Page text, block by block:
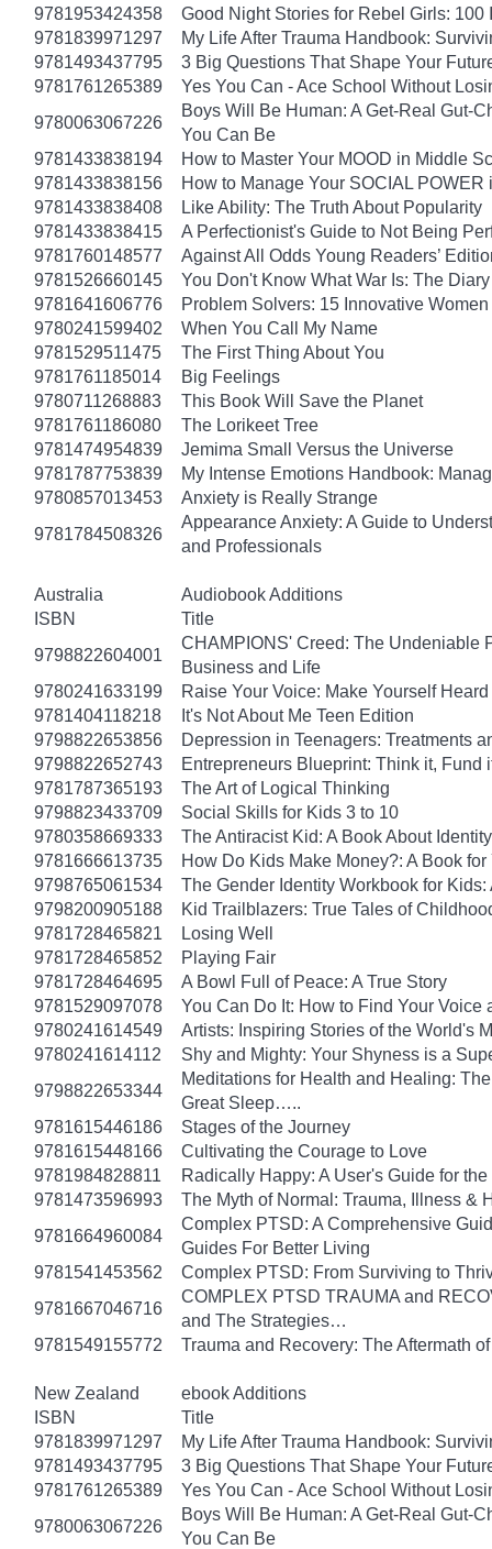
9781953424358
Good Night Stories for Rebel Girls:
9781839971297
My Life After Trauma Handbook:
9781493437795
3 Big Questions That Shape Your
9781761265389
Yes You Can - Ace School Without
9780063067226
Boys Will Be Human: A Get-Real Gut-
You Can Be
9781433838194
How to Master Your MOOD in Middle
9781433838156
How to Manage Your SOCIAL
9781433838408
Like Ability: The Truth About Popularity
9781433838415
A Perfectionist's Guide to Not Being
9781760148577
Against All Odds Young Readers’
9781526660145
You Don't Know What War Is: The
9781641606776
Problem Solvers: 15 Innovative
9780241599402
When You Call My Name
9781529511475
The First Thing About You
9781761185014
Big Feelings
9780711268883
This Book Will Save the Planet
9781761186080
The Lorikeet Tree
9781474954839
Jemima Small Versus the Universe
9781787753839
My Intense Emotions Handbook:
9780857013453
Anxiety is Really Strange
9781784508326
Appearance Anxiety: A Guide to
and Professionals
Australia
Audiobook Additions
ISBN
Title
9798822604001
CHAMPIONS' Creed: The Undeniable
Business and Life
9780241633199
Raise Your Voice: Make Yourself
9781404118218
It's Not About Me Teen Edition
9798822653856
Depression in Teenagers: Treatments
9798822652743
Entrepreneurs Blueprint: Think it, Fund
9781787365193
The Art of Logical Thinking
9798823433709
Social Skills for Kids 3 to 10
9780358669333
The Antiracist Kid: A Book About
9781666613735
How Do Kids Make Money?: A Book
9798765061534
The Gender Identity Workbook for
9798200905188
Kid Trailblazers: True Tales of
9781728465821
Losing Well
9781728465852
Playing Fair
9781728464695
A Bowl Full of Peace: A True Story
9781529097078
You Can Do It: How to Find Your Voice
9780241614549
Artists: Inspiring Stories of the World's
9780241614112
Shy and Mighty: Your Shyness is a
9798822653344
Meditations for Health and Healing:
Great Sleep…..
9781615446186
Stages of the Journey
9781615448166
Cultivating the Courage to Love
9781984828811
Radically Happy: A User's Guide for the
9781473596993
The Myth of Normal: Trauma, Illness &
9781664960084
Complex PTSD: A Comprehensive
Guides For Better Living
9781541453562
Complex PTSD: From Surviving to
9781667046716
COMPLEX PTSD TRAUMA and
and The Strategies…
9781549155772
Trauma and Recovery: The Aftermath
New Zealand
ebook Additions
ISBN
Title
9781839971297
My Life After Trauma Handbook:
9781493437795
3 Big Questions That Shape Your
9781761265389
Yes You Can - Ace School Without
9780063067226
Boys Will Be Human: A Get-Real Gut-
You Can Be